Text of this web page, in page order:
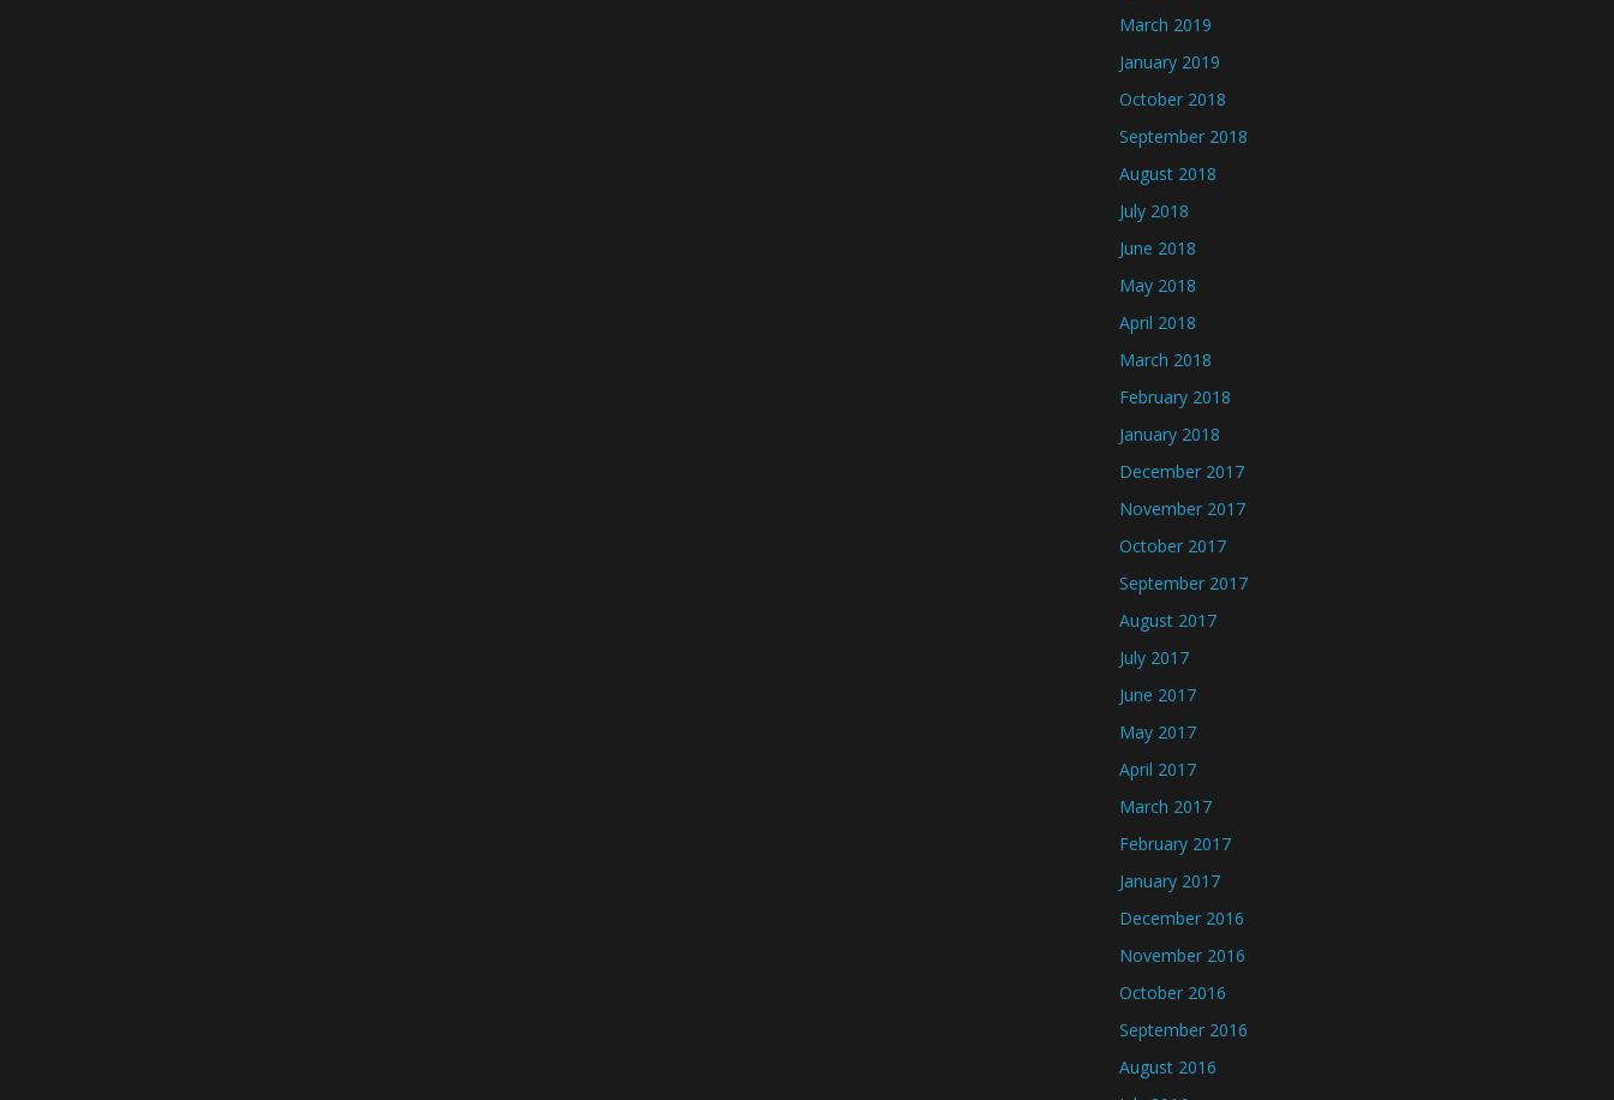
March 2019
January 2019
October 2018
September 2018
August 2018
July 2018
June 2018
May 2018
April 2018
March 2018
February 2018
January 2018
December 2017
November 2017
October 2017
September 2017
August 2017
July 2017
June 2017
May 2017
April 2017
March 2017
February 2017
January 2017
December 2016
November 2016
October 2016
September 2016
August 2016